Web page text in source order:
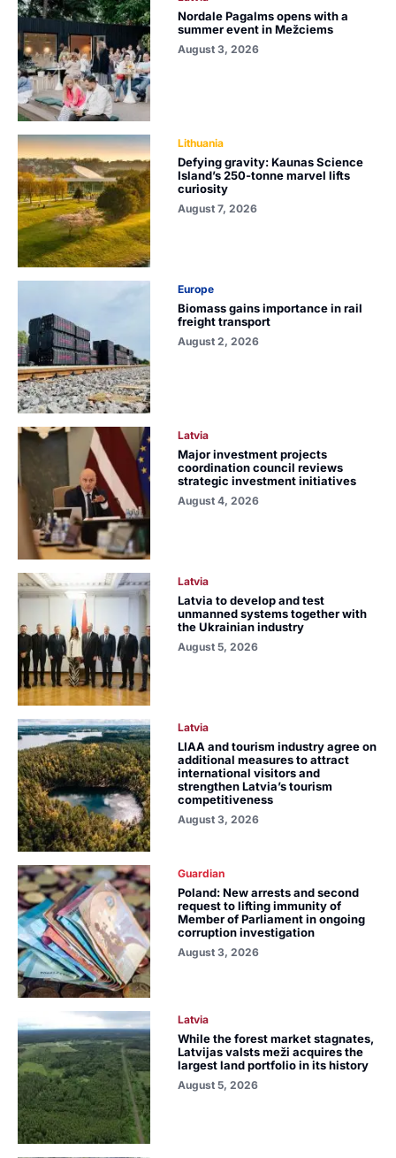
Nordale Pagalms opens with a
summer event in Mežciems
August 3, 2026
Lithuania
Defying gravity: Kaunas Science
Island’s 250-tonne marvel lifts
curiosity
August 7, 2026
Europe
Biomass gains importance in rail
freight transport
August 2, 2026
Latvia
Major investment projects
coordination council reviews
strategic investment initiatives
August 4, 2026
Latvia
Latvia to develop and test
unmanned systems together with
the Ukrainian industry
August 5, 2026
Latvia
LIAA and tourism industry agree on
additional measures to attract
international visitors and
strengthen Latvia’s tourism
competitiveness
August 3, 2026
Guardian
Poland: New arrests and second
request to lifting immunity of
Member of Parliament in ongoing
corruption investigation
August 3, 2026
Latvia
While the forest market stagnates,
Latvijas valsts meži acquires the
largest land portfolio in its history
August 5, 2026